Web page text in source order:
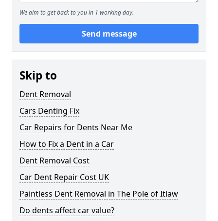
We aim to get back to you in 1 working day.
Send message
Skip to
Dent Removal
Cars Denting Fix
Car Repairs for Dents Near Me
How to Fix a Dent in a Car
Dent Removal Cost
Car Dent Repair Cost UK
Paintless Dent Removal in The Pole of Itlaw
Do dents affect car value?